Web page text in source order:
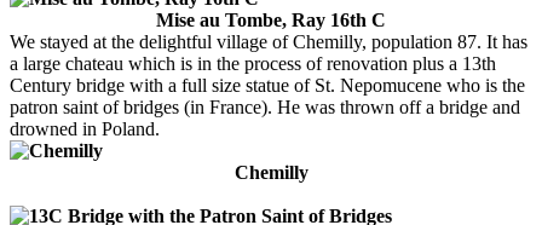
Mise au Tombe, Ray 16th C
We stayed at the delightful village of Chemilly, population 87. It has
a large chateau which is in the process of renovation plus a 13th
Century bridge with a full size statue of St. Nepomucene who is the
patron saint of bridges (in France). He was thrown off a bridge and
drowned in Poland.
Chemilly